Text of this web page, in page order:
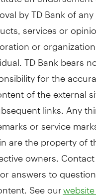
by TD Bank of
services or
or
TD Bank bears
for the
of the external
links. Any
or service
are the property of
owners.
answers to
See our